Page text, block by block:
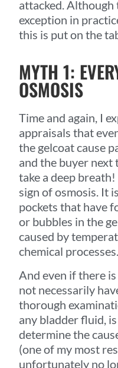
attacked.
exception in
this is put on the
MYTH 1:
OSMOSIS
Time and again, I
appraisals that
the gelcoat cause
and the buyer
take a deep
sign of osmosis. It
pockets that have
or bubbles in the
caused by
chemical processes.
And even if there
not necessarily
thorough
any bladder fluid,
determine the
(one of my most
unfortunately no